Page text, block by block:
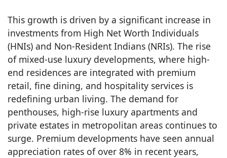
This growth is driven by a significant increase in
investments from High Net Worth Individuals
(HNIs) and Non-Resident Indians (NRIs). The rise
of mixed-use luxury developments, where high-
end residences are integrated with premium
retail, fine dining, and hospitality services is
redefining urban living. The demand for
penthouses, high-rise luxury apartments and
private estates in metropolitan areas continues to
surge. Premium developments have seen annual
appreciation rates of over 8% in recent years,